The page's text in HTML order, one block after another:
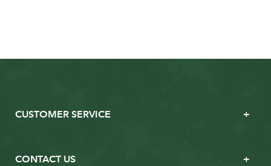
CUSTOMER SERVICE
CONTACT US